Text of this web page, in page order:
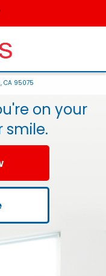
CA 95075
on your
smile.